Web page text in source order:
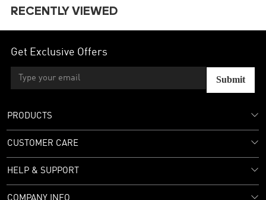
RECENTLY VIEWED
Get Exclusive Offers
Submit
PRODUCTS
CUSTOMER CARE
HELP & SUPPORT
COMPANY INFO